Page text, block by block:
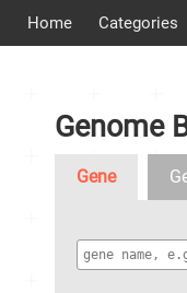
Home Categories
Genome
Gene